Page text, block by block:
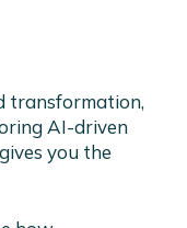
transformation,
AI-driven
you the